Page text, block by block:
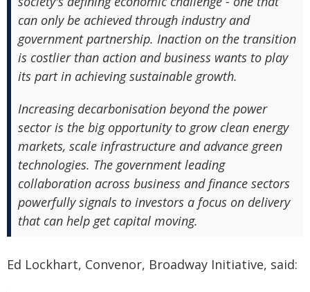
can only be achieved through industry and
government partnership. Inaction on the transition
is costlier than action and business wants to play
its part in achieving sustainable growth.
Increasing decarbonisation beyond the power
sector is the big opportunity to grow clean energy
markets, scale infrastructure and advance green
technologies. The government leading
collaboration across business and finance sectors
powerfully signals to investors a focus on delivery
that can help get capital moving.
Ed Lockhart, Convenor, Broadway Initiative, said: